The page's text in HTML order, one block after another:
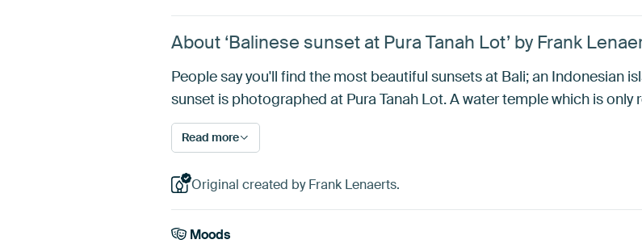
About ‘Balinese sunset at Pura Tanah Lot’ by Frank
People say you'll find the most beautiful sunsets at Bali; an Indonesian
sunset is photographed at Pura Tanah Lot. A water temple which is only
Read more
Original created by Frank Lenaerts.
Moods